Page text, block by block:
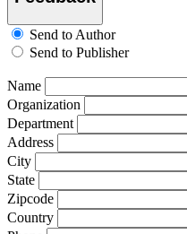
Send to Author
Send to Publisher
Name
Organization
Department
Address
City
State
Zipcode
Country